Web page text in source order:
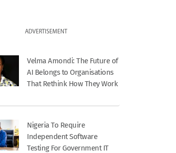
ADVERTISEMENT
Velma Amondi: The Future of
AI Belongs to Organisations
That Rethink How They Work
Nigeria To Require
Independent Software
Testing For Government IT